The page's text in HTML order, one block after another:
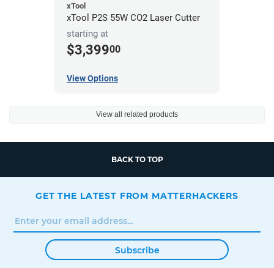
xTool
xTool P2S 55W CO2 Laser Cutter
starting at
$3,39900
View Options
View all related products
BACK TO TOP
GET THE LATEST FROM MATTERHACKERS
Subscribe